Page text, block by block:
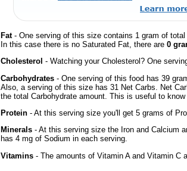
Fat- One serving of this size contains 1 gram of
In this case there is no Saturated Fat, there are 0
Cholesterol - Watching your Cholesterol? One
Carbohydrates - One serving of this food has 39
Also, a serving of this size has 31 Net Carbs. Net
the total Carbohydrate amount. This is useful to
Protein - At this serving size you'll get 5 grams of
Minerals - At this serving size the Iron and Calcium
has 4 mg of Sodium in each serving.
Vitamins - The amounts of Vitamin A and Vitamin C